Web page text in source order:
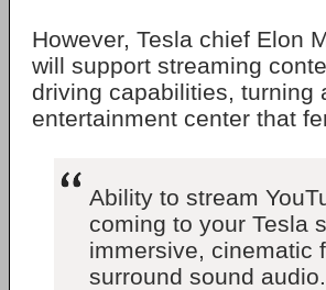
However, Tesla chief Elon
will support streaming
driving capabilities, turning
entertainment center that
Ability to stream
coming to your Tesla
immersive, cinematic
surround sound audio.